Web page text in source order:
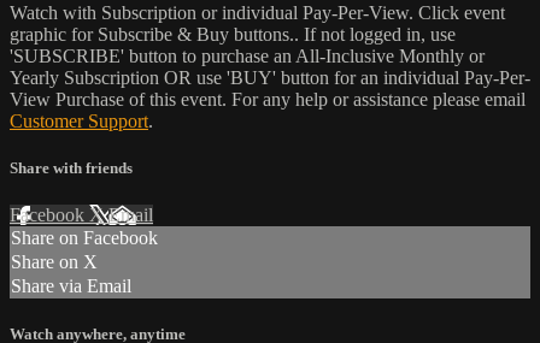
Watch with Subscription or individual Pay-Per-View. Click event
graphic for Subscribe & Buy buttons.. If not logged in, use
'SUBSCRIBE' button to purchase an All-Inclusive Monthly or
Yearly Subscription OR use 'BUY' button for an individual Pay-Per-
View Purchase of this event. For any help or assistance please email
Customer Support.
Share with friends
Facebook XEmail
Share on Facebook
Share on X
Share via Email
Watch anywhere, anytime